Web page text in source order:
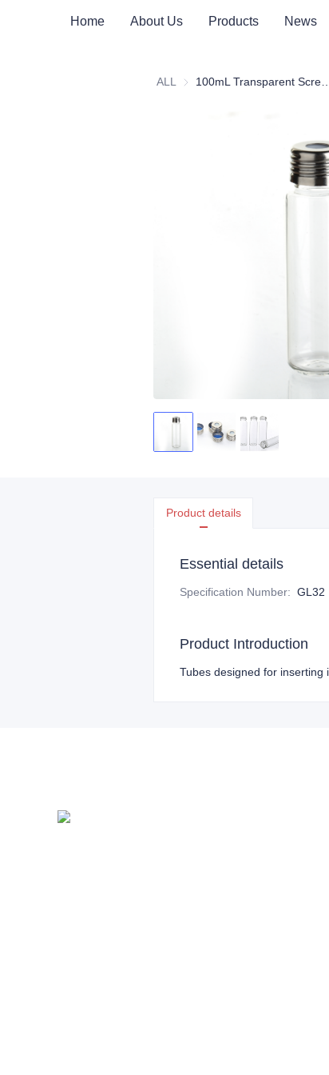
Home About Us Products News
ALL
Product details
Essential details
Specification Number: GL32
Product Introduction
Tubes designed for inserting